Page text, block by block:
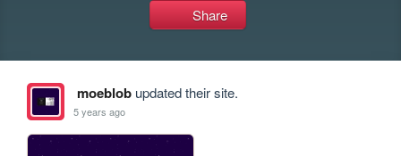
Share
moeblobupdated their site.
5 years ago